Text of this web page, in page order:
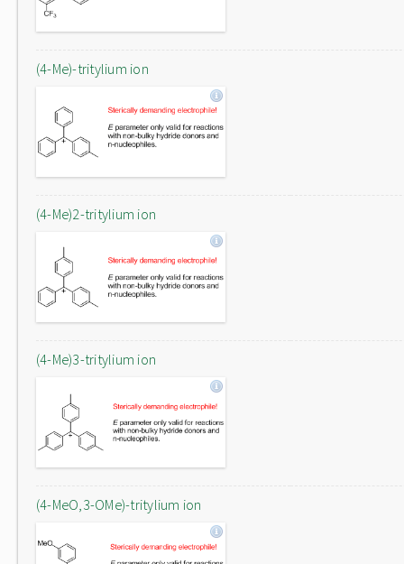
(4-Me)-tritylium ion
(4-Me)2-tritylium ion
(4-Me)3-tritylium ion
(4-MeO,3-OMe)-tritylium ion